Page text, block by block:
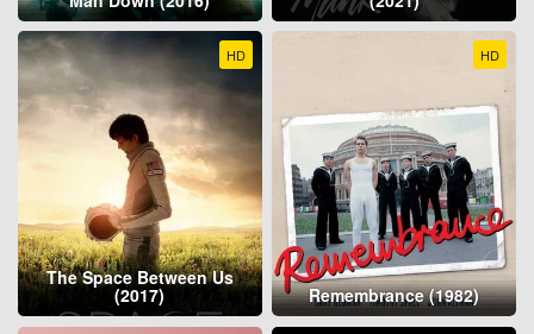
HD
The Space Between Us
(2017)
HD
Remembrance (1982)